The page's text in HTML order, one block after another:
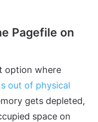
Pagefile on
option where
out of physical
gets depleted,
space on